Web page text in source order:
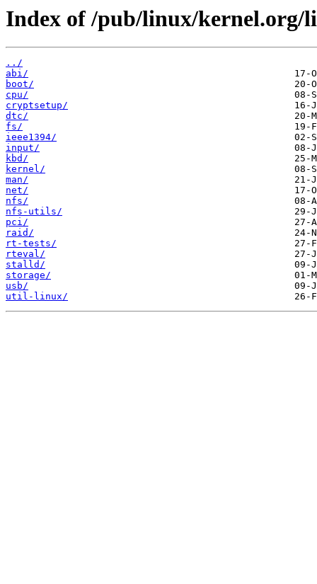
Index of /pub/linux/kernel.org/
../
abi/
boot/
cpu/
cryptsetup/
dtc/
fs/
ieee1394/
input/
kbd/
kernel/
man/
net/
nfs/
nfs-utils/
pci/
raid/
rt-tests/
rteval/
stalld/
storage/
usb/
util-linux/